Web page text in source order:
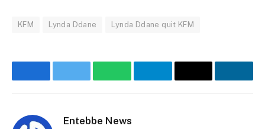
KFM Lynda Ddane Lynda Ddane quit KFM
FacebookTwitter WhatsAppTelegramEmail
Entebbe News